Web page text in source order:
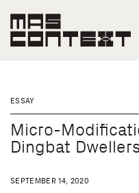
ESSAY
Micro-
Dingbat Dwellers
SEPTEMBER 14, 2020